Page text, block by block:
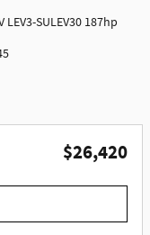
LEV3-SULEV30 187hp
$26,420